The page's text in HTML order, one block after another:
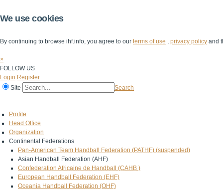
We use cookies
By continuing to browse ihf.info, you agree to our terms of use , privacy policy and
×
FOLLOW US
Login Register
Site
Search
Profile
Head Office
Organization
Continental Federations
Pan-American Team Handball Federation (PATHF) (suspended)
Asian Handball Federation (AHF)
Confederation Africaine de Handball (CAHB )
European Handball Federation (EHF)
Oceania Handball Federation (OHF)